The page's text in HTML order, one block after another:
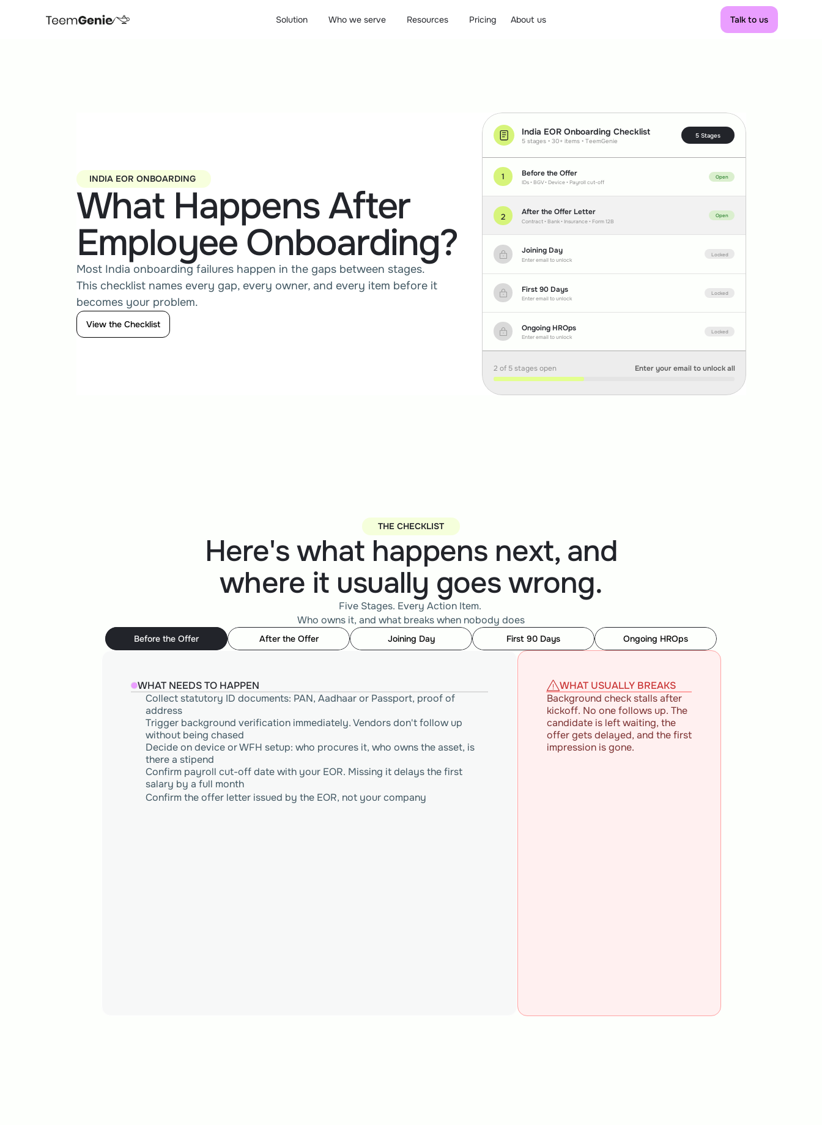
Solution Who we serve Resources Pricing About us
Talk to us
Talk to us
INDIA EOR ONBOARDING
What Happens After
Employee Onboarding?
Most India onboarding failures happen in the gaps between stages.
This checklist names every gap, every owner, and every item before it
becomes your problem.
View the Checklist
View the Checklist
1 Before the Offer
IDs • BGV • Device • Payroll cut-off
Open
2 After the Offer Letter
Joining Day
First 90 Days
Ongoing HROps
Contract • Bank • Insurance • Form 12B
Enter email to unlock
Enter email to unlock
Enter email to unlock
Open
Locked
Locked
Locked
India EOR Onboarding Checklist
5 stages • 30+ items • TeemGenie
5 Stages
2 of 5 stages open Enter your email to unlock all
THE CHECKLIST
Here's what happens next, and
where it usually goes wrong.
Five Stages. Every Action Item.
Who owns it, and what breaks when nobody does
Before the Offer After the Offer Joining Day First 90 Days Ongoing HROps
WHAT NEEDS TO HAPPEN
Collect statutory ID documents: PAN, Aadhaar or Passport, proof of
address
Trigger background verification immediately. Vendors don't follow up
without being chased
Decide on device or WFH setup: who procures it, who owns the asset, is
there a stipend
Confirm payroll cut-off date with your EOR. Missing it delays the first
salary by a full month
Confirm the offer letter issued by the EOR, not your company
WHAT USUALLY BREAKS
Background check stalls after
kickoff. No one follows up. The
candidate is left waiting, the
offer gets delayed, and the first
impression is gone.